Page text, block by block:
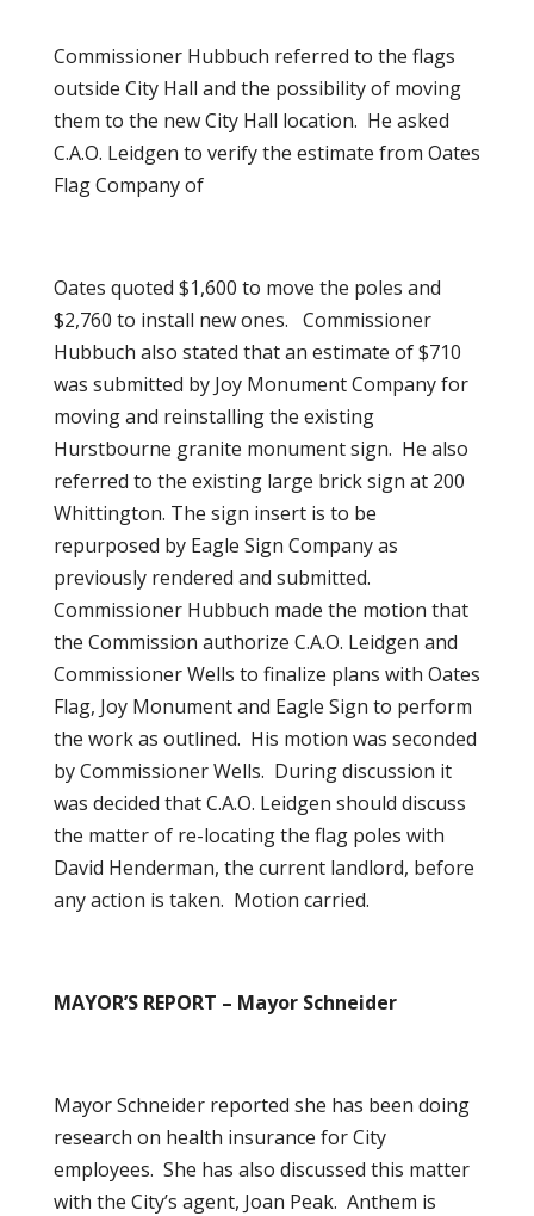
Commissioner Hubbuch referred to the flags
outside City Hall and the possibility of moving
them to the new City Hall location. He asked
C.A.O. Leidgen to verify the estimate from Oates
Flag Company of
Oates quoted $1,600 to move the poles and
$2,760 to install new ones. Commissioner
Hubbuch also stated that an estimate of $710
was submitted by Joy Monument Company for
moving and reinstalling the existing
Hurstbourne granite monument sign. He also
referred to the existing large brick sign at 200
Whittington. The sign insert is to be
repurposed by Eagle Sign Company as
previously rendered and submitted.
Commissioner Hubbuch made the motion that
the Commission authorize C.A.O. Leidgen and
Commissioner Wells to finalize plans with Oates
Flag, Joy Monument and Eagle Sign to perform
the work as outlined. His motion was seconded
by Commissioner Wells. During discussion it
was decided that C.A.O. Leidgen should discuss
the matter of re-locating the flag poles with
David Henderman, the current landlord, before
any action is taken. Motion carried.
MAYOR’S REPORT – Mayor Schneider
Mayor Schneider reported she has been doing
research on health insurance for City
employees. She has also discussed this matter
with the City’s agent, Joan Peak. Anthem is